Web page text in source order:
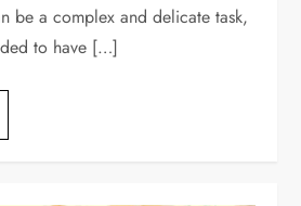
be a complex and delicate task,
to have […]